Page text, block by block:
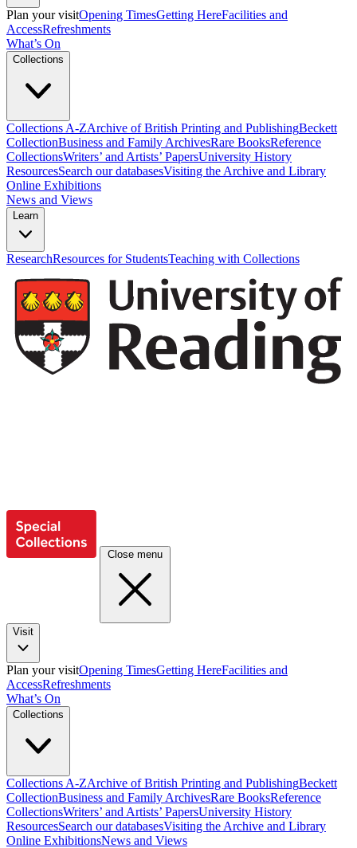
Plan your visitOpening TimesGetting HereFacilities and
AccessRefreshments
What’s On
Collections
Collections A-ZArchive of British Printing and PublishingBeckett
CollectionBusiness and Family ArchivesRare BooksReference
CollectionsWriters’ and Artists’ PapersUniversity History
ResourcesSearch our databasesVisiting the Archive and Library
Online Exhibitions
News and Views
Learn
ResearchResources for StudentsTeaching with Collections
Close menu
Visit
Plan your visitOpening TimesGetting HereFacilities and
AccessRefreshments
What’s On
Collections
Collections A-ZArchive of British Printing and PublishingBeckett
CollectionBusiness and Family ArchivesRare BooksReference
CollectionsWriters’ and Artists’ PapersUniversity History
ResourcesSearch our databasesVisiting the Archive and Library
Online ExhibitionsNews and Views